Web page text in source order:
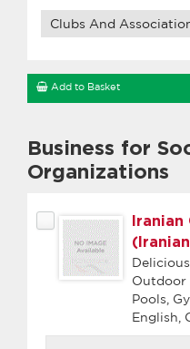
Clubs And
Add to Basket
Business for
Organizations
Outdoor
Pools,
English,